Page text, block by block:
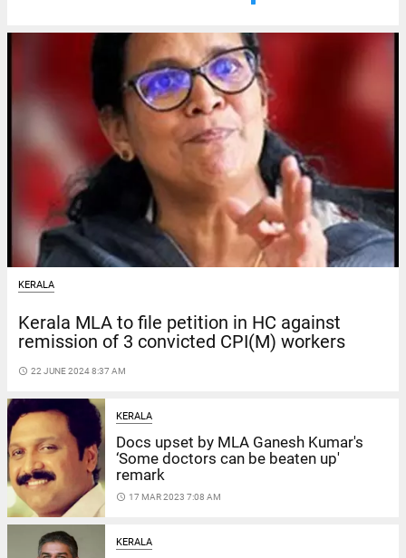
KERALA
Kerala MLA to file petition in HC against
remission of 3 convicted CPI(M) workers
access_time 22 JUNE 2024 8:37 AM
KERALA
Docs upset by MLA Ganesh Kumar's
‘Some doctors can be beaten up'
remark
access_time 17 MAR 2023 7:08 AM
KERALA